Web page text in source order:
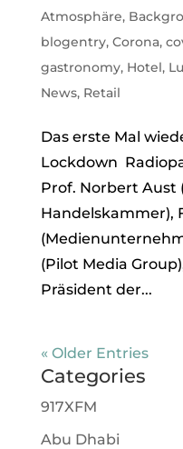
Atmosphäre,
blogentry, Corona,
gastronomy, Hotel,
News, Retail
Das erste Mal
Lockdown
Prof. Norbert Aust
Handelskammer),
(Pilot Media
Präsident der...
« Older Entries
Categories
917XFM
Abu Dhabi